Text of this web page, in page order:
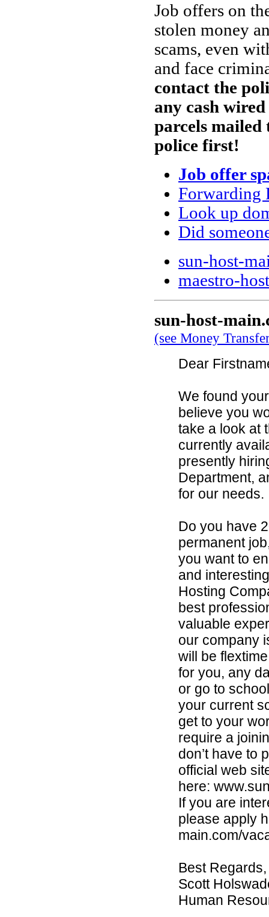
Job offers on
stolen money
scams, even
and face
contact the
any cash
parcels mailed
police first!
Job offer
Forwarding
Look up
Did
sun-host-
maestro-
sun-host-
(see Money
Dear
We found
believe you
take a look at
currently
presently
Department,
for our needs.
Do you have
permanent
you want to
and
Hosting
best
valuable
our company
will be
for you, any
or go to
your current
get to your
require a
don’t have to
official web
here:
If you are
please apply
main.com/
Best Regards,
Scott
Human